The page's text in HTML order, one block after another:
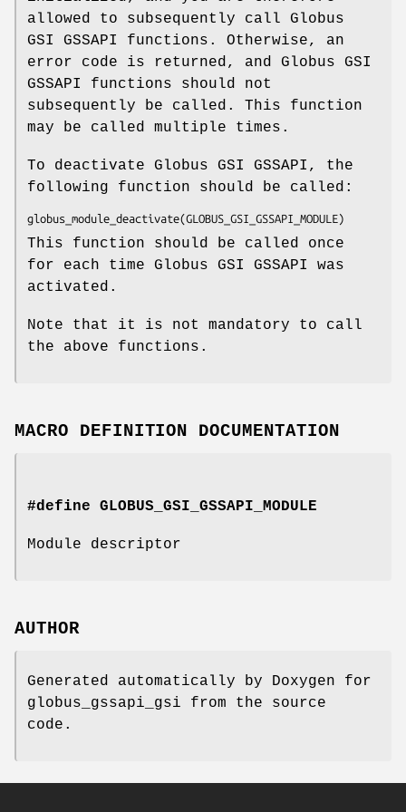
allowed to subsequently call Globus
GSI GSSAPI functions. Otherwise, an
error code is returned, and Globus GSI
GSSAPI functions should not
subsequently be called. This function
may be called multiple times.
To deactivate Globus GSI GSSAPI, the
following function should be called:
globus_module_deactivate(GLOBUS_GSI_GSSAPI_MODULE)
This function should be called once
for each time Globus GSI GSSAPI was
activated.
Note that it is not mandatory to call
the above functions.
MACRO DEFINITION DOCUMENTATION
#define GLOBUS_GSI_GSSAPI_MODULE
Module descriptor
AUTHOR
Generated automatically by Doxygen for
globus_gssapi_gsi from the source
code.